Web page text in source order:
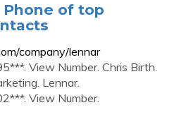
Phone of top
company/lennar
View Number. Chris Birth.
Lennar.
View Number.